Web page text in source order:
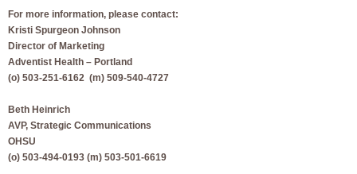
For more information, please contact:
Kristi Spurgeon Johnson
Director of Marketing
Adventist Health – Portland
(o) 503-251-6162 (m) 509-540-4727
Beth Heinrich
AVP, Strategic Communications
OHSU
(o) 503-494-0193 (m) 503-501-6619